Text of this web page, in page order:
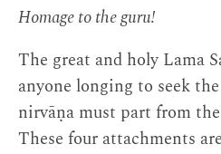
Homage to the guru!
The great and holy Lama
anyone longing to seek
nirvāṇa must part from
These four attachments